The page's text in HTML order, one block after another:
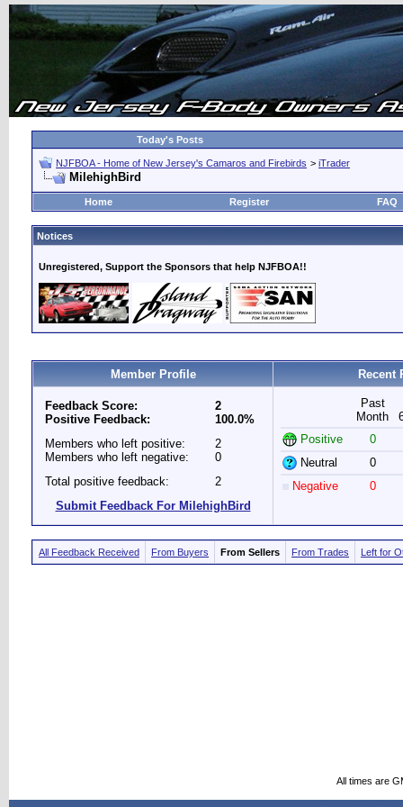
Today's Posts
NJFBOA - Home of New Jersey's Camaros and Firebirds > iTrader
MilehighBird
Home Register FAQ
Notices
Unregistered, Support the Sponsors that help NJFBOA!!
Member Profile Recent
Feedback Score:
Positive Feedback:
2
100.0%
Members who left positive:
Members who left negative:
2
0
Total positive feedback:
2
Submit Feedback For MilehighBird
Past
Month
Positive
0
Neutral
0
Negative
0
All Feedback Received From Buyers From Sellers From Trades Left for
All times are